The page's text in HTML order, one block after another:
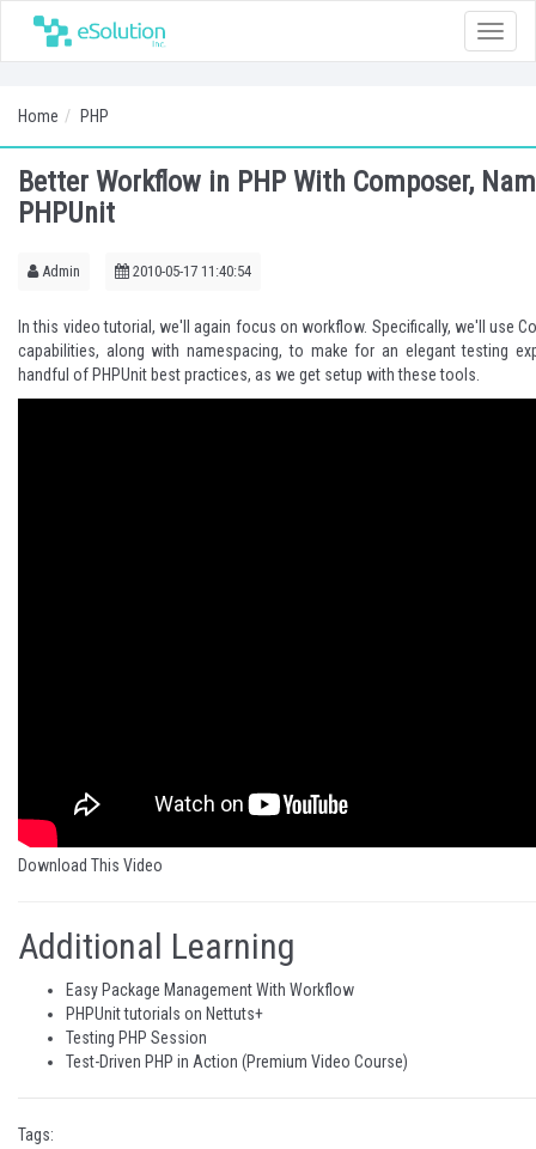
Toggle
Home PHP
Better Workflow in PHP With Composer,
PHPUnit
Admin 2010-05-17 11:40:54
In this video tutorial, we'll again focus on workflow. Specifically, we'll use
capabilities, along with namespacing, to make for an elegant testing
handful of PHPUnit best practices, as we get setup with these tools.
Download This Video
Additional Learning
Easy Package Management With Workflow
PHPUnit tutorials on Nettuts+
Testing PHP Session
Test-Driven PHP in Action (Premium Video Course)
Tags: